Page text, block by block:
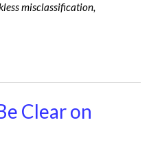
misclassification,
Clear on